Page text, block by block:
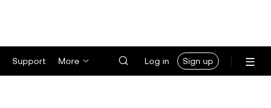
Support More Log in Sign up